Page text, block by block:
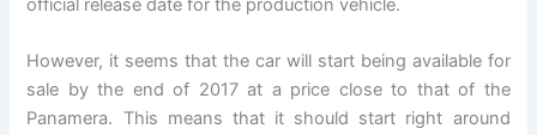
official release date for the production vehicle.
However, it seems that the car will start being available for
sale by the end of 2017 at a price close to that of the
Panamera. This means that it should start right around